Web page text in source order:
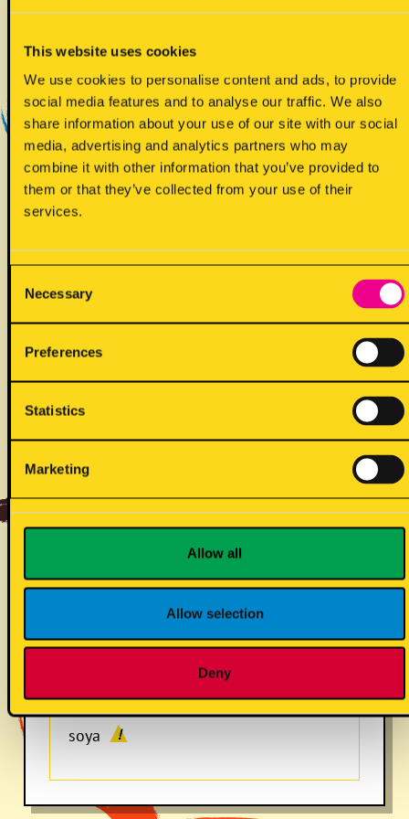
This website uses cookies
We use cookies to personalise content and ads, to provide
social media features and to analyse our traffic. We also
share information about your use of our site with our social
media, advertising and analytics partners who may
combine it with other information that you’ve provided to
them or that they’ve collected from your use of their
services.
Selection
Necessary
Preferences
Statistics
Marketing
Allow all
Allow selection
Deny
Yes - Does contain
! May contain
dirty spread (vg)
sulphites
soya !